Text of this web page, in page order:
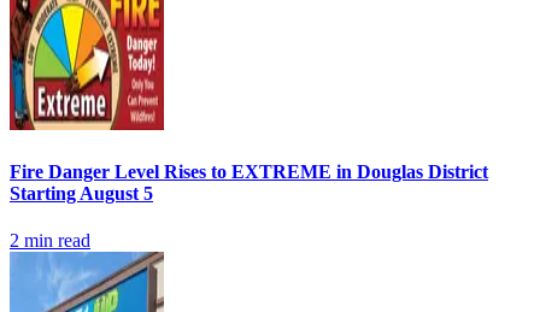
Fire Danger Level Rises to EXTREME in Douglas District
Starting August 5
2 min read